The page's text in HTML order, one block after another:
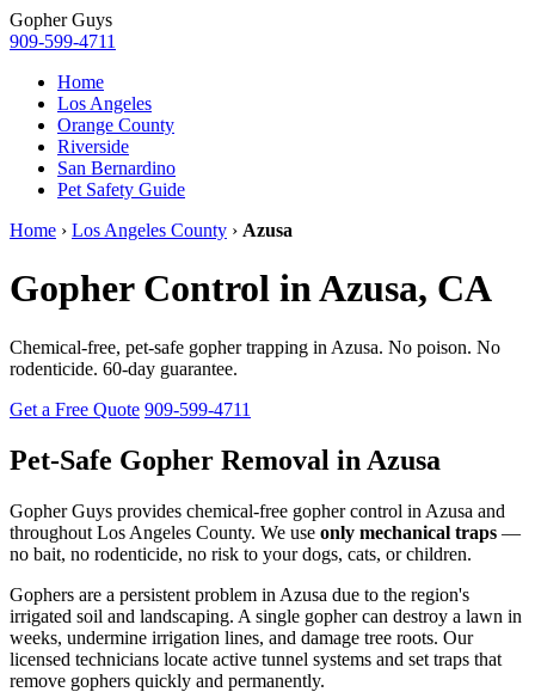
GopherGuys
909-599-4711
Home
Los Angeles
Orange County
Riverside
San Bernardino
Pet Safety Guide
Home › Los Angeles County › Azusa
Gopher Control in Azusa, CA
Chemical-free, pet-safe gopher trapping in Azusa. No poison. No
rodenticide. 60-day guarantee.
Get a Free Quote 909-599-4711
Pet-Safe Gopher Removal in Azusa
Gopher Guys provides chemical-free gopher control in Azusa and
throughout Los Angeles County. We use only mechanical traps —
no bait, no rodenticide, no risk to your dogs, cats, or children.
Gophers are a persistent problem in Azusa due to the region's
irrigated soil and landscaping. A single gopher can destroy a lawn in
weeks, undermine irrigation lines, and damage tree roots. Our
licensed technicians locate active tunnel systems and set traps that
remove gophers quickly and permanently.